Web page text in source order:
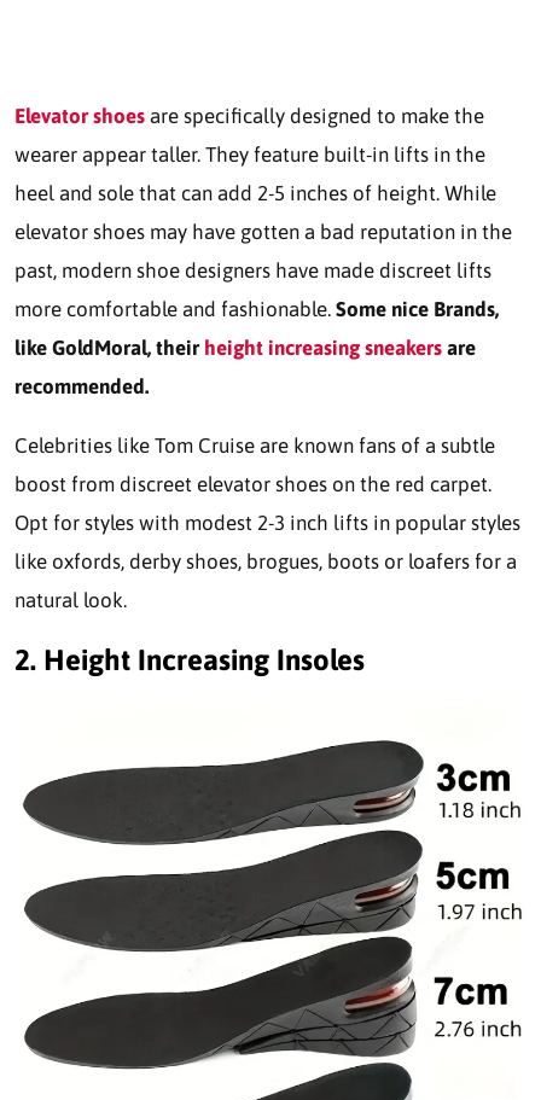
Elevator shoes are specifically designed to make the
wearer appear taller. They feature built-in lifts in the
heel and sole that can add 2-5 inches of height. While
elevator shoes may have gotten a bad reputation in the
past, modern shoe designers have made discreet lifts
more comfortable and fashionable. Some nice Brands,
like GoldMoral, their height increasing sneakers are
recommended.
Celebrities like Tom Cruise are known fans of a subtle
boost from discreet elevator shoes on the red carpet.
Opt for styles with modest 2-3 inch lifts in popular styles
like oxfords, derby shoes, brogues, boots or loafers for a
natural look.
2. Height Increasing Insoles